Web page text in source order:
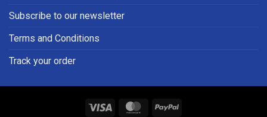
Subscribe to our newsletter
Terms and Conditions
Track your order
Visa MasterCardPayPal